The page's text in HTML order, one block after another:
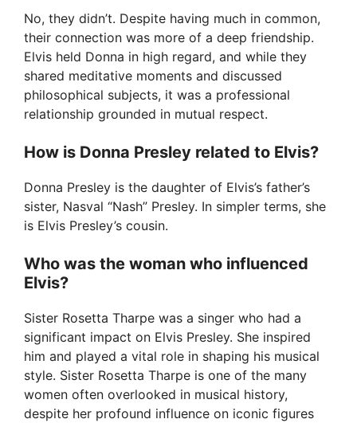
No, they didn’t. Despite having much in common,
their connection was more of a deep friendship.
Elvis held Donna in high regard, and while they
shared meditative moments and discussed
philosophical subjects, it was a professional
relationship grounded in mutual respect.
How is Donna Presley related to Elvis?
Donna Presley is the daughter of Elvis’s father’s
sister, Nasval “Nash” Presley. In simpler terms, she
is Elvis Presley’s cousin.
Who was the woman who influenced
Elvis?
Sister Rosetta Tharpe was a singer who had a
significant impact on Elvis Presley. She inspired
him and played a vital role in shaping his musical
style. Sister Rosetta Tharpe is one of the many
women often overlooked in musical history,
despite her profound influence on iconic figures